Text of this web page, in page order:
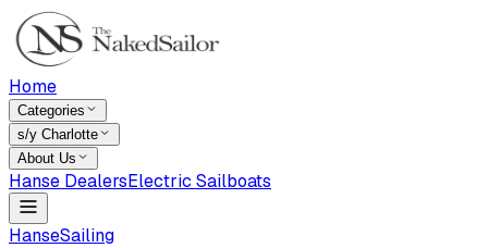
Home
Categories
s/y Charlotte
About Us
Hanse DealersElectric Sailboats
HanseSailing